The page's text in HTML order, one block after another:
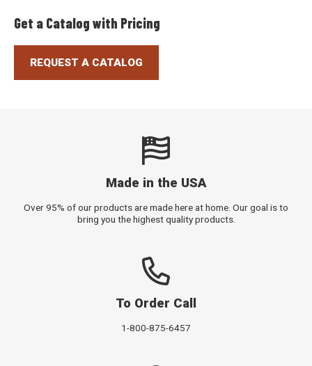
Get a Catalog with Pricing
REQUEST A CATALOG
Made in the USA
Over 95% of our products are made here at home. Our goal is to
bring you the highest quality products.
To Order Call
1-800-875-6457